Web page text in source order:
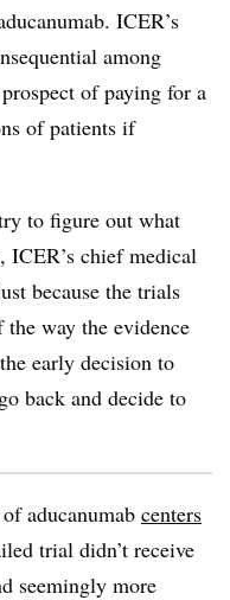
ICER’s
among
of paying for a
of patients if
to figure out what
ICER’s chief medical
because the trials
way the evidence
early decision to
back and decide to
aducanumab centers
trial didn’t receive
seemingly more